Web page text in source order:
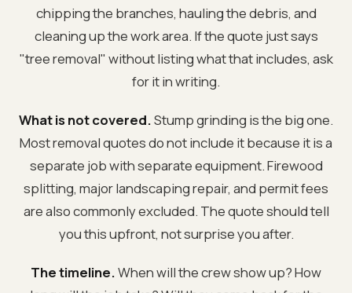
chipping the branches, hauling the debris, and
cleaning up the work area. If the quote just says
"tree removal" without listing what that includes, ask
for it in writing.
What is not covered.Stump grinding is the big one.
Most removal quotes do not include it because it is a
separate job with separate equipment. Firewood
splitting, major landscaping repair, and permit fees
are also commonly excluded. The quote should tell
you this upfront, not surprise you after.
The timeline.When will the crew show up? How